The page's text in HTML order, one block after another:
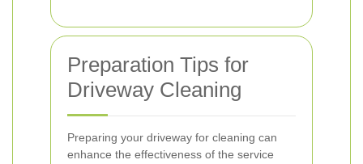
Preparation Tips for
Driveway Cleaning
Preparing your driveway for cleaning can
enhance the effectiveness of the service